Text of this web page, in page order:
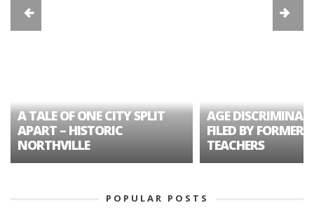
A TALE OF ONE CITY SPLIT
APART – HISTORIC
NORTHVILLE
AGE
FILED BY FORMER
TEACHERS
POPULAR POSTS